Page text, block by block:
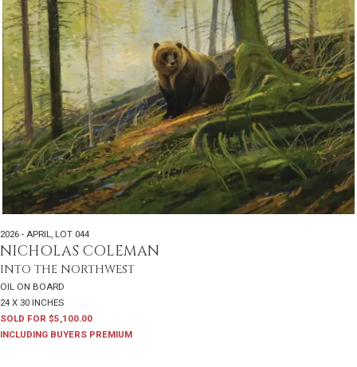
2026 - APRIL LOT 044
NICHOLAS COLEMAN
INTO THE NORTHWEST
OIL ON BOARD
24 X 30 INCHES
SOLD FOR $5,100.00
INCLUDING BUYERS PREMIUM